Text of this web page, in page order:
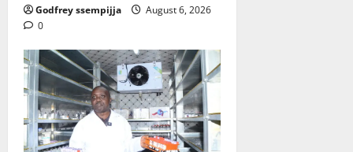
Godfrey ssempijja
August 6, 2026
0